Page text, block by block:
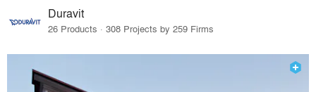
Duravit
26 Products · 308 Projects by 259 Firms